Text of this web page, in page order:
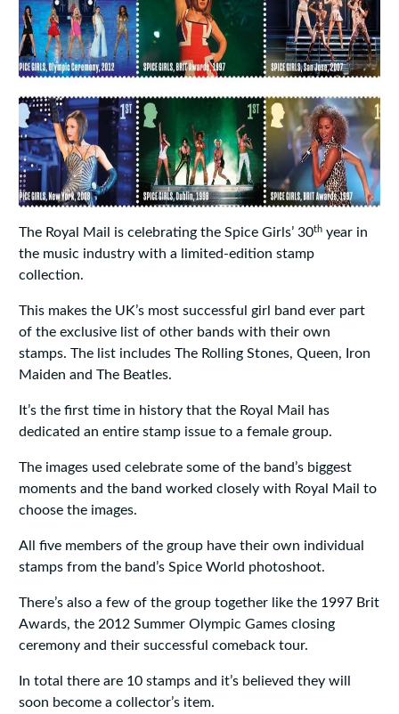
The Royal Mail is celebrating the Spice Girls’ 30thyear in
the music industry with a limited-edition stamp
collection.
This makes the UK’s most successful girl band ever part
of the exclusive list of other bands with their own
stamps. The list includes The Rolling Stones, Queen, Iron
Maiden and The Beatles.
It’s the first time in history that the Royal Mail has
dedicated an entire stamp issue to a female group.
The images used celebrate some of the band’s biggest
moments and the band worked closely with Royal Mail to
choose the images.
All five members of the group have their own individual
stamps from the band’s Spice World photoshoot.
There’s also a few of the group together like the 1997 Brit
Awards, the 2012 Summer Olympic Games closing
ceremony and their successful comeback tour.
In total there are 10 stamps and it’s believed they will
soon become a collector’s item.